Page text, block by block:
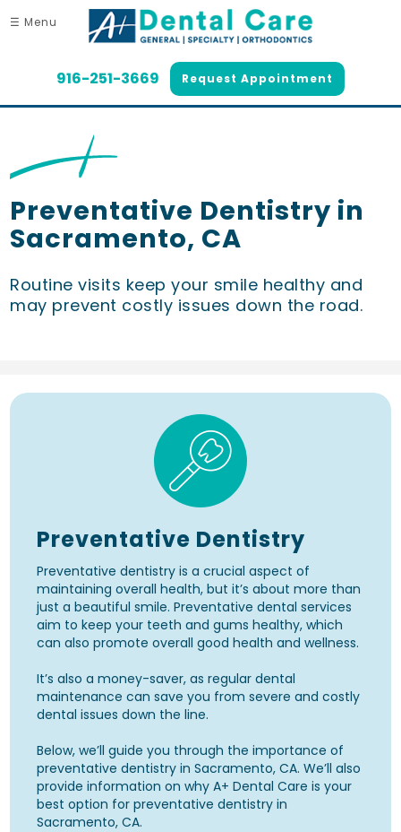
☰ Menu
916-251-3669 Request Appointment
Preventative Dentistry in
Sacramento, CA
Routine visits keep your smile healthy and
may prevent costly issues down the road.
Preventative Dentistry
Preventative dentistry is a crucial aspect of
maintaining overall health, but it’s about more than
just a beautiful smile. Preventative dental services
aim to keep your teeth and gums healthy, which
can also promote overall good health and wellness.
It’s also a money-saver, as regular dental
maintenance can save you from severe and costly
dental issues down the line.
Below, we’ll guide you through the importance of
preventative dentistry in Sacramento, CA. We’ll also
provide information on why A+ Dental Care is your
best option for preventative dentistry in
Sacramento, CA.